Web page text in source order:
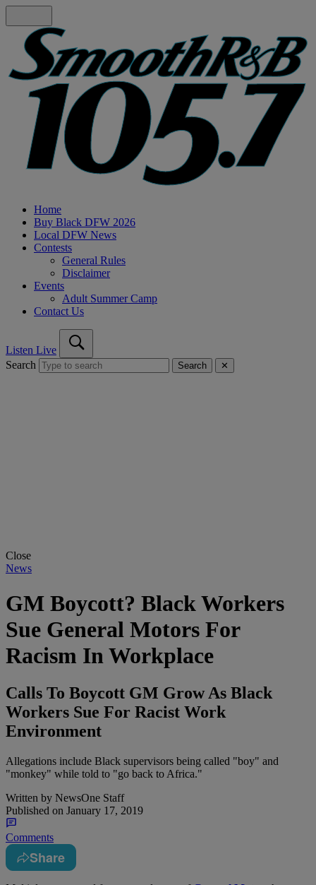
Home
Buy Black DFW 2026
Local DFW News
Contests
General Rules
Disclaimer
Events
Adult Summer Camp
Contact Us
Listen Live
Search
Search ✕
Close
News
GM Boycott? Black Workers
Sue General Motors For
Racism In Workplace
Calls To Boycott GM Grow As Black
Workers Sue For Racist Work
Environment
Allegations include Black supervisors being called "boy" and
"monkey" while told to "go back to Africa."
Written by NewsOne Staff
Published on January 17, 2019
Comments
Share